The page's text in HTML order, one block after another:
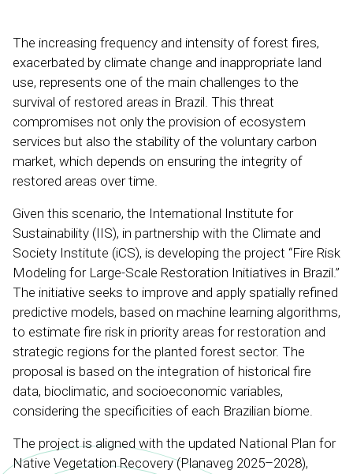
The increasing frequency and intensity of forest fires,
exacerbated by climate change and inappropriate land
use, represents one of the main challenges to the
survival of restored areas in Brazil. This threat
compromises not only the provision of ecosystem
services but also the stability of the voluntary carbon
market, which depends on ensuring the integrity of
restored areas over time.
Given this scenario, the International Institute for
Sustainability (IIS), in partnership with the Climate and
Society Institute (iCS), is developing the project “Fire Risk
Modeling for Large-Scale Restoration Initiatives in Brazil.”
The initiative seeks to improve and apply spatially refined
predictive models, based on machine learning algorithms,
to estimate fire risk in priority areas for restoration and
strategic regions for the planted forest sector. The
proposal is based on the integration of historical fire
data, bioclimatic, and socioeconomic variables,
considering the specificities of each Brazilian biome.
The project is aligned with the updated National Plan for
Native Vegetation Recovery (Planaveg 2025–2028),